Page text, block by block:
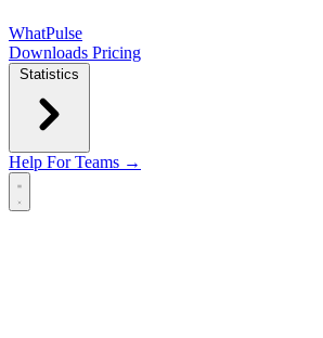
WhatPulse
Downloads Pricing
Statistics
Help For Teams →
Open main menu